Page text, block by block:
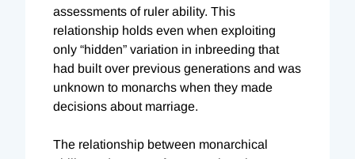
assessments of ruler ability. This
relationship holds even when exploiting
only “hidden” variation in inbreeding that
had built over previous generations and was
unknown to monarchs when they made
decisions about marriage.
The relationship between monarchical